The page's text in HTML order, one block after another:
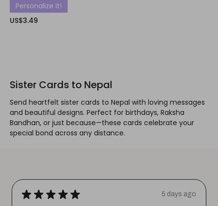
Personalize It!
US$3.49
Sister Cards to Nepal
Send heartfelt sister cards to Nepal with loving messages
and beautiful designs. Perfect for birthdays, Raksha
Bandhan, or just because—these cards celebrate your
special bond across any distance.
★ ★ ★ ★ ★ 5 days ago